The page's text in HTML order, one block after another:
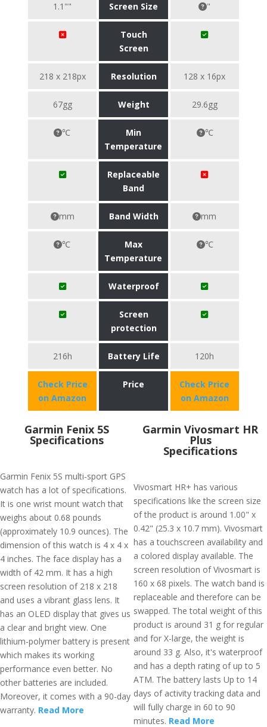
1.1"" Screen Size "
Touch
Screen
218 x 218px Resolution 128 x 16px
67gg Weight 29.6gg
℃
Min
Temperature
℃
Replaceable
Band
mm Band Width mm
℃
Max
Temperature
℃
Waterproof
Screen
protection
216h Battery Life 120h
Check Price
on Amazon
Price
Check Price
on Amazon
Garmin Fenix 5S
Specifications
Garmin Fenix 5S multi-sport GPS
watch has a lot of specifications.
It is one wrist mount watch that
weighs about 0.68 pounds
(approximately 10.9 ounces). The
dimension of this watch is 4 x 4 x
4 inches. The face display has a
width of 42 mm. It has a high
screen resolution of 218 x 218
and uses a vibrant glass lens. It
has an OLED display that gives us
a clear and bright view. One
lithium-polymer battery is present
which makes its working
performance even better. No
other batteries are included.
Moreover, it comes with a 90-day
warranty. Read More
Garmin Vivosmart HR
Plus
Specifications
Vivosmart HR+ has various
specifications like the screen size
of the product is around 1.00" x
0.42" (25.3 x 10.7 mm). Vivosmart
has a touchscreen availability and
a colored display available. The
screen resolution of Vivosmart is
160 x 68 pixels. The watch band is
replaceable and therefore can be
swapped. The total weight of this
product is around 31 g for regular
and for X-large, the weight is
around 33 g. Also, it's waterproof
and has a depth rating of up to 5
ATM. The battery lasts Up to 14
days of activity tracking data and
will fully charge in 60 to 90
minutes. Read More